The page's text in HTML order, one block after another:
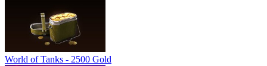
World of Tanks - 2500 Gold